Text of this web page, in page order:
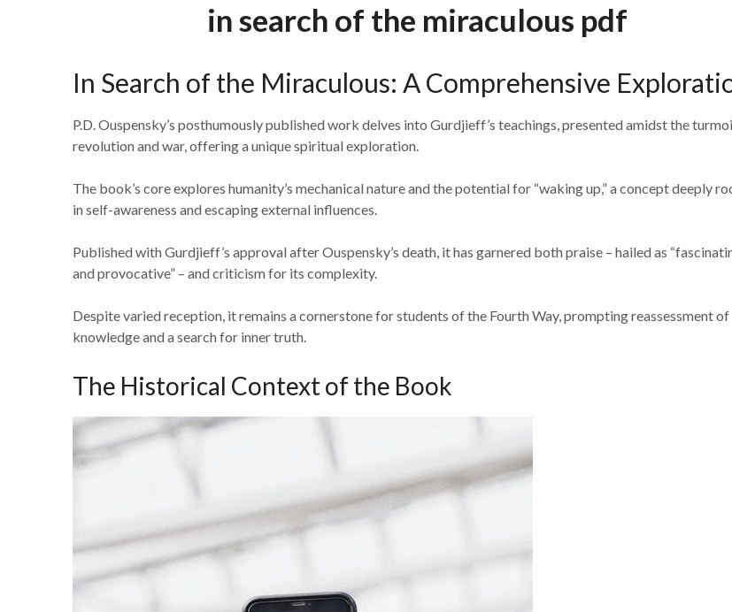
in search of the miraculous pdf
In Search of the Miraculous: A Comprehensive
P.D. Ouspensky’s posthumously published work delves into Gurdjieff’s teachings, presented amidst the
revolution and war, offering a unique spiritual exploration.
The book’s core explores humanity’s mechanical nature and the potential for “waking up,” a concept deeply
in self-awareness and escaping external influences.
Published with Gurdjieff’s approval after Ouspensky’s death, it has garnered both praise – hailed as
and provocative” – and criticism for its complexity.
Despite varied reception, it remains a cornerstone for students of the Fourth Way, prompting reassessment of
knowledge and a search for inner truth.
The Historical Context of the Book